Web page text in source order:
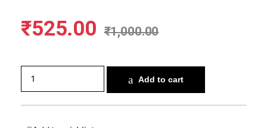
₹525.00 ₹1,000.00
Add to cart